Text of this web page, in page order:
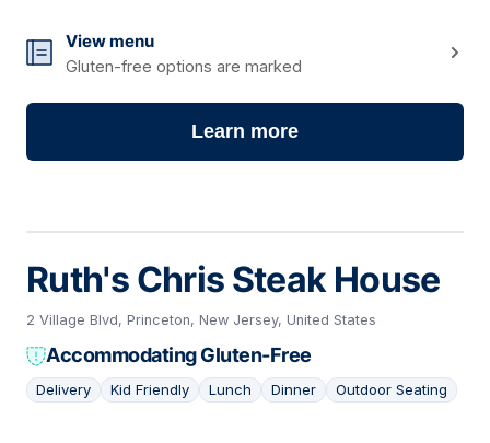
16
View menu
Gluten-free options are marked
Learn more
Ruth's Chris Steak House
2 Village Blvd, Princeton, New Jersey, United States
Accommodating Gluten-Free
Delivery Kid Friendly Lunch Dinner Outdoor Seating